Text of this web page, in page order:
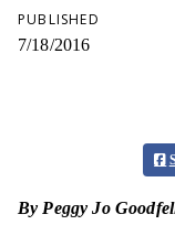
PUBLISHED
7/18/2016
By Peggy Jo